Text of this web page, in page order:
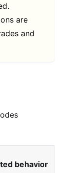
are
and
behavior